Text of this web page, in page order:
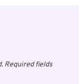
Required fields